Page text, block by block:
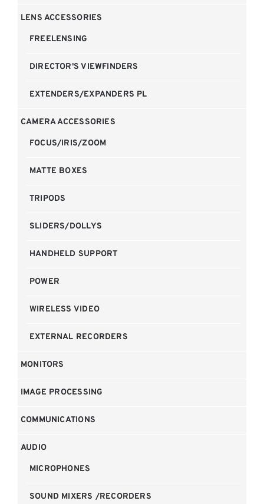
LENS ACCESSORIES
FREELENSING
DIRECTOR'S VIEWFINDERS
EXTENDERS/EXPANDERS PL
CAMERA ACCESSORIES
FOCUS/IRIS/ZOOM
MATTE BOXES
TRIPODS
SLIDERS/DOLLYS
HANDHELD SUPPORT
POWER
WIRELESS VIDEO
EXTERNAL RECORDERS
MONITORS
IMAGE PROCESSING
COMMUNICATIONS
AUDIO
MICROPHONES
SOUND MIXERS /RECORDERS